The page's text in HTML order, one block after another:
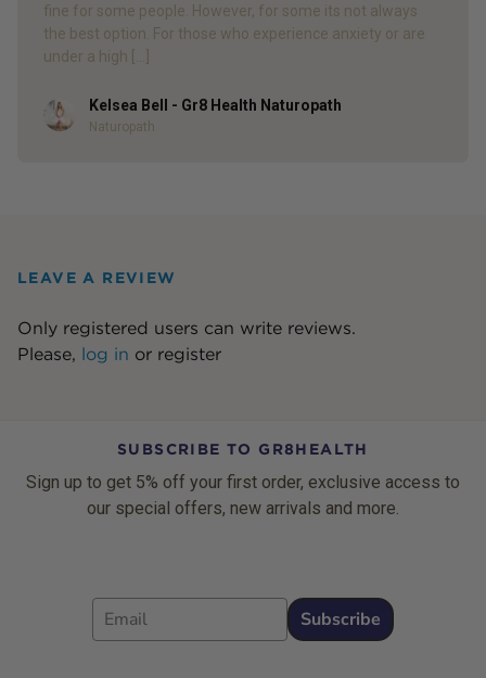
fine for some people. However, for some its not always
the best option. For those who experience anxiety or are
under a high […]
AuthorKelsea Bell - Gr8 Health Naturopath
Naturopath
LEAVE A REVIEW
Only registered users can write reviews.
Please, log in or register
SUBSCRIBE TO GR8HEALTH
Sign up to get 5% off your first order, exclusive access to
our special offers, new arrivals and more.
Email
Subscribe